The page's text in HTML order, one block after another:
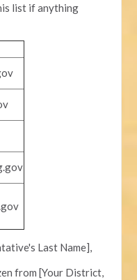
list if anything
Last Name],
from [Your District,